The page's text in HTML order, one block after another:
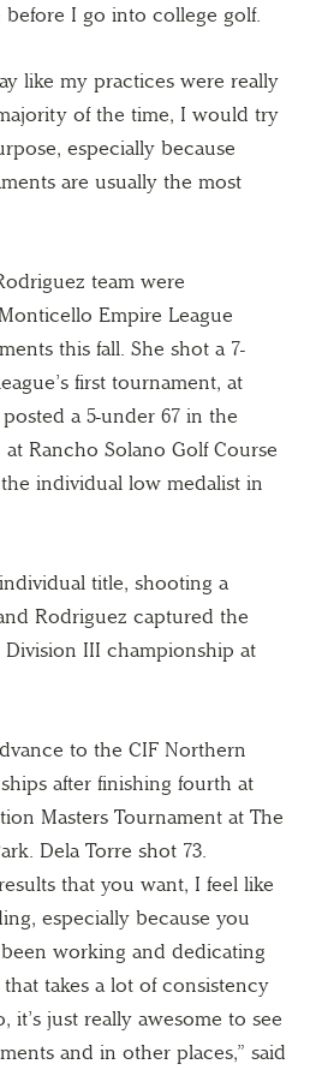
I go into college golf.
like my practices were really
of the time, I would try
especially because
are usually the most
team were
Empire League
this fall. She shot a 7-
first tournament, at
a 5-under 67 in the
Rancho Solano Golf Course
individual low medalist in
title, shooting a
Rodriguez captured the
Division III championship at
to the CIF Northern
after finishing fourth at
Masters Tournament at The
Dela Torre shot 73.
that you want, I feel like
especially because you
working and dedicating
takes a lot of consistency
it’s just really awesome to see
and in other places,” said